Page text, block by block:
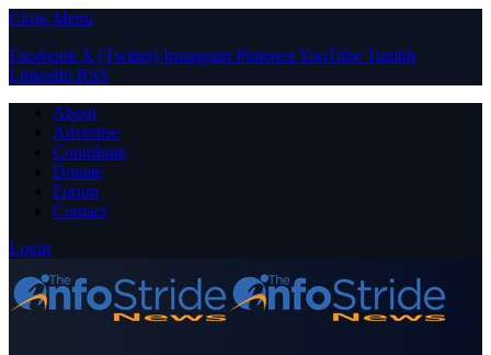
Close Menu
Facebook X (Twitter) Instagram PinterestYouTube Tumblr
LinkedIn RSS
About
Advertise
Contribute
Donate
Forum
Contact
Login